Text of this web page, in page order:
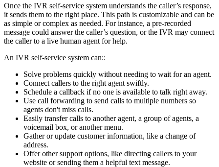
Once the IVR self-service system understands the caller’s response,
it sends them to the right place. This path is customizable and can be
as simple or complex as needed. For instance, a pre-recorded
message could answer the caller’s question, or the IVR may connect
the caller to a live human agent for help.
An IVR self-service system can::
Solve problems quickly without needing to wait for an agent.
Connect callers to the right agent swiftly.
Schedule a callback if no one is available to talk right away.
Use call forwarding to send calls to multiple numbers so
agents don't miss calls.
Easily transfer calls to another agent, a group of agents, a
voicemail box, or another menu.
Gather or update customer information, like a change of
address.
Offer other support options, like directing callers to your
website or sending them a helpful text message.